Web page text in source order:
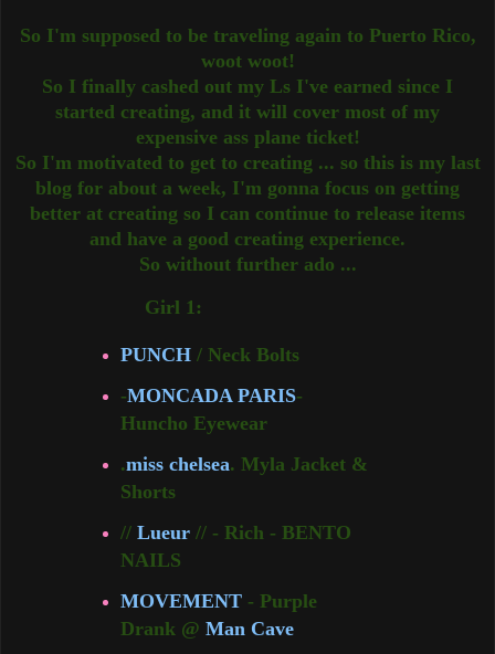
So I'm supposed to be traveling again to Puerto Rico,
woot woot!
So I finally cashed out my Ls I've earned since I
started creating, and it will cover most of my
expensive ass plane ticket!
So I'm motivated to get to creating ... so this is my last
blog for about a week, I'm gonna focus on getting
better at creating so I can continue to release items
and have a good creating experience.
So without further ado ...
Girl 1:
PUNCH / Neck Bolts
-MONCADA PARIS-
Huncho Eyewear
.miss chelsea. Myla Jacket &
Shorts
//Lueur // - Rich - BENTO
NAILS
MOVEMENT - Purple
Drank @Man Cave